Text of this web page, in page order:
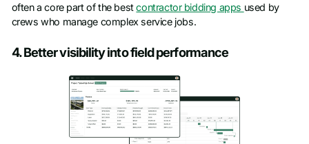
often a core part of the bestcontractor bidding apps used by
crews who manage complex service jobs.
4. Better visibility into field performance